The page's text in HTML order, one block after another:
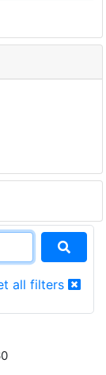
all filters